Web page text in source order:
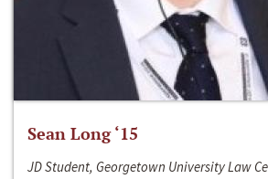
Sean Long ‘15
JD Student, Georgetown University Law